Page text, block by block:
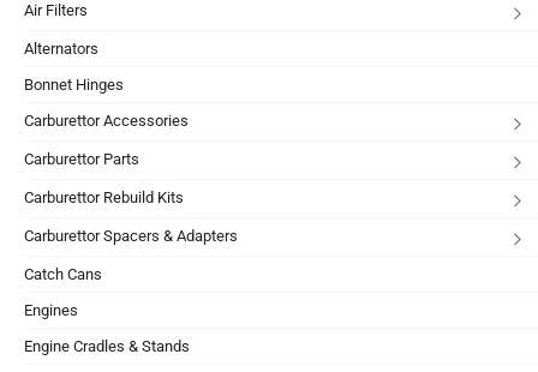
Air Filters
Alternators
Bonnet Hinges
Carburettor Accessories
Carburettor Parts
Carburettor Rebuild Kits
Carburettor Spacers & Adapters
Catch Cans
Engines
Engine Cradles & Stands